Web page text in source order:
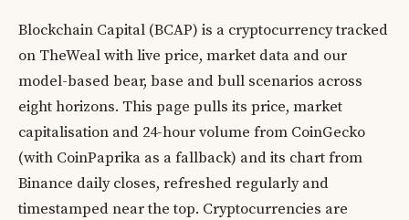
Blockchain Capital (BCAP) is a cryptocurrency tracked
on TheWeal with live price, market data and our
model-based bear, base and bull scenarios across
eight horizons. This page pulls its price, market
capitalisation and 24-hour volume from CoinGecko
(with CoinPaprika as a fallback) and its chart from
Binance daily closes, refreshed regularly and
timestamped near the top. Cryptocurrencies are